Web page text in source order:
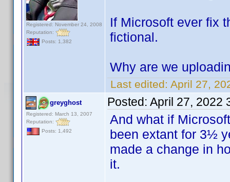
Registered: November 24, 2008
Reputation:
Posts: 1,382
If Microsoft ever fix
fictional.
Why are we
Last edited: April 27,
greyghost
Registered: March 13, 2007
Reputation:
Posts: 1,492
Posted: April 27, 2022
And what if
been extant for 3½
made a change in
it.